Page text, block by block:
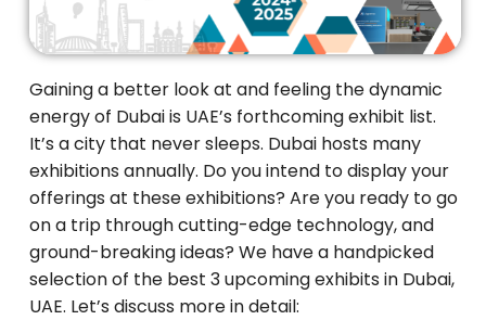
Gaining a better look at and feeling the dynamic
energy of Dubai is UAE’s forthcoming exhibit list.
It’s a city that never sleeps. Dubai hosts many
exhibitions annually. Do you intend to display your
offerings at these exhibitions? Are you ready to go
on a trip through cutting-edge technology, and
ground-breaking ideas? We have a handpicked
selection of the best 3 upcoming exhibits in Dubai,
UAE. Let’s discuss more in detail: